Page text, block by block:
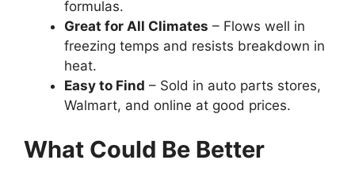
formulas.
Great for All Climates – Flows well in
freezing temps and resists breakdown in
heat.
Easy to Find – Sold in auto parts stores,
Walmart, and online at good prices.
What Could Be Better